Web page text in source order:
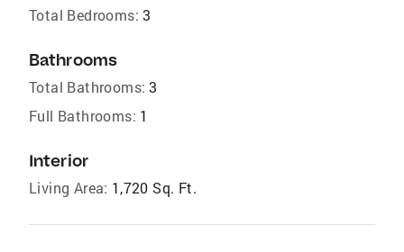
Total Bedrooms: 3
Bathrooms
Total Bathrooms: 3
Full Bathrooms: 1
Interior
Living Area: 1,720 Sq. Ft.